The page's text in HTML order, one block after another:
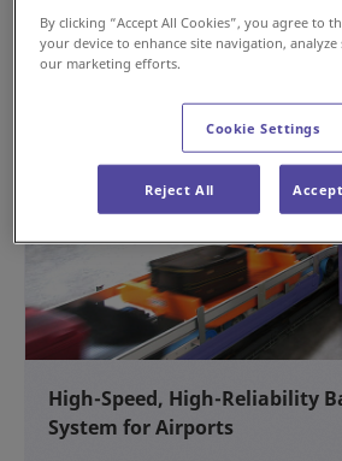
NEW
High-Speed, High-Reliability
System for Airports
By clicking “Accept All Cookies”, you agree to
your device to enhance site navigation, analyze
our marketing efforts.
Cookie Settings
Reject All